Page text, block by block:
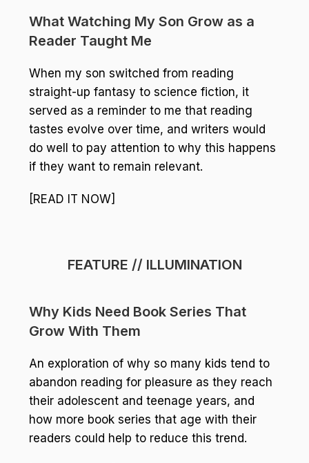
What Watching My Son Grow as a
Reader Taught Me
When my son switched from reading
straight-up fantasy to science fiction, it
served as a reminder to me that reading
tastes evolve over time, and writers would
do well to pay attention to why this happens
if they want to remain relevant.
[READ IT NOW]
FEATURE // ILLUMINATION
Why Kids Need Book Series That
Grow With Them
An exploration of why so many kids tend to
abandon reading for pleasure as they reach
their adolescent and teenage years, and
how more book series that age with their
readers could help to reduce this trend.